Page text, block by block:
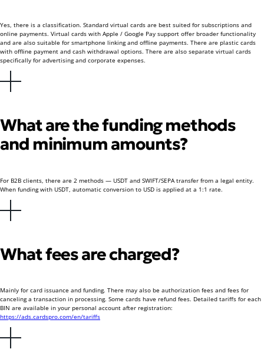
Yes, there is a classification. Standard virtual cards are best suited for subscriptions and
online payments. Virtual cards with Apple / Google Pay support offer broader functionality
and are also suitable for smartphone linking and offline payments. There are plastic cards
with offline payment and cash withdrawal options. There are also separate virtual cards
specifically for advertising and corporate expenses.
What are the funding methods
and minimum amounts?
For B2B clients, there are 2 methods — USDT and SWIFT/SEPA transfer from a legal entity.
When funding with USDT, automatic conversion to USD is applied at a 1:1 rate.
What fees are charged?
Mainly for card issuance and funding. There may also be authorization fees and fees for
canceling a transaction in processing. Some cards have refund fees. Detailed tariffs for each
BIN are available in your personal account after registration:
https://ads.cardspro.com/en/tariffs